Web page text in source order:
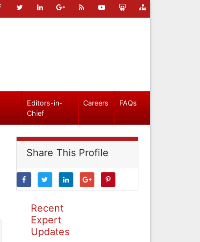
Editors-in-
Chief
Careers FAQs
Share This Profile
Recent
Expert
Updates